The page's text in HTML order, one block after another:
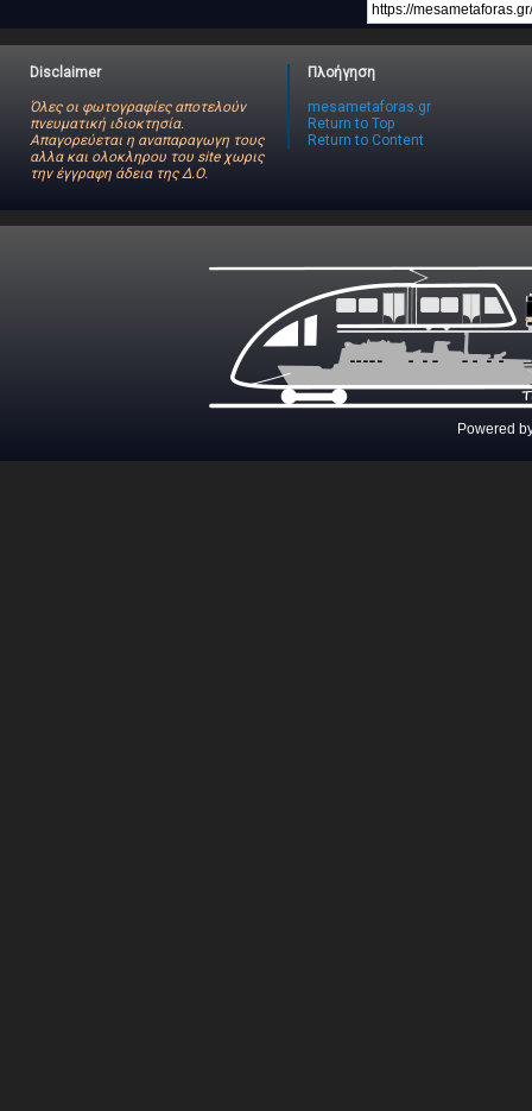
Disclaimer
Όλες οι φωτογραφίες αποτελούν
πνευματική ιδιοκτησία.
Απαγορεύεται η αναπαραγωγη τους
αλλα και ολοκληρου του site χωρις
την έγγραφη άδεια της Δ.Ο.
Πλοήγηση
mesametaforas.gr
Return to Top
Return to Content
Powered